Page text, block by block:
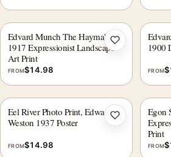
Edvard Munch The Haymaker
1917 Expressionist Landscape
Art Print
FROM$14.98
Add to 1900
FROM$
Eel River Photo Print, Edward
Weston 1937 Poster
FROM$14.98
Add to
Egon
Print
FROM$